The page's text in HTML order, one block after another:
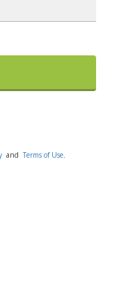
andTerms of Use.